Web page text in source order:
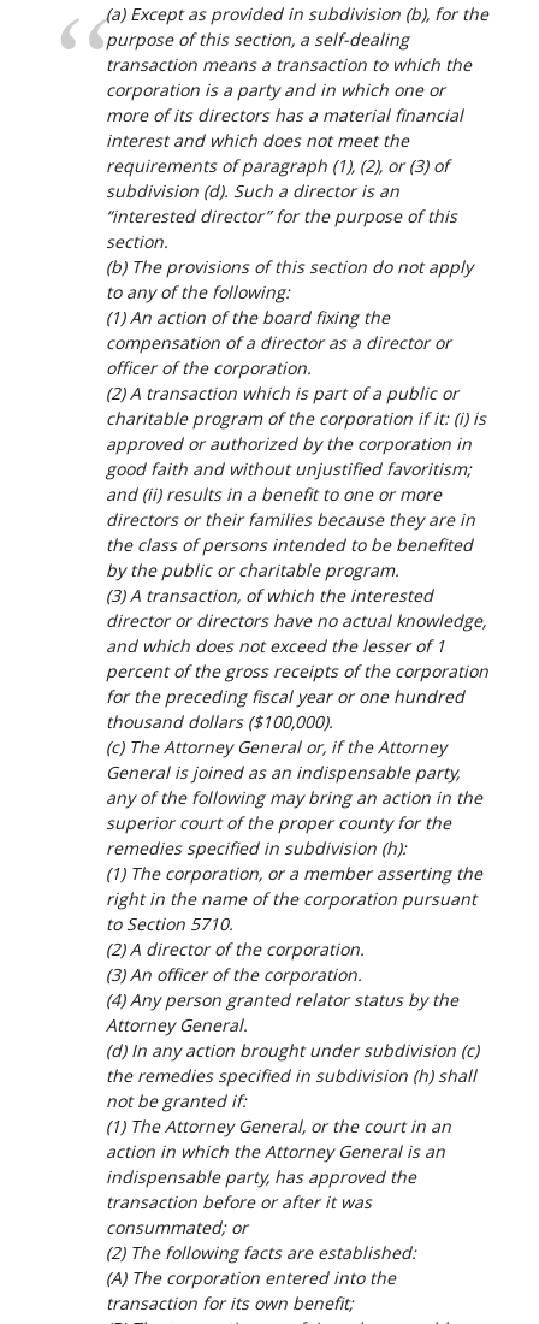
(a) Except as provided in subdivision (b), for the
purpose of this section, a self-dealing
transaction means a transaction to which the
corporation is a party and in which one or
more of its directors has a material financial
interest and which does not meet the
requirements of paragraph (1), (2), or (3) of
subdivision (d). Such a director is an
“interested director” for the purpose of this
section.
(b) The provisions of this section do not apply
to any of the following:
(1) An action of the board fixing the
compensation of a director as a director or
officer of the corporation.
(2) A transaction which is part of a public or
charitable program of the corporation if it: (i) is
approved or authorized by the corporation in
good faith and without unjustified favoritism;
and (ii) results in a benefit to one or more
directors or their families because they are in
the class of persons intended to be benefited
by the public or charitable program.
(3) A transaction, of which the interested
director or directors have no actual knowledge,
and which does not exceed the lesser of 1
percent of the gross receipts of the corporation
for the preceding fiscal year or one hundred
thousand dollars ($100,000).
(c) The Attorney General or, if the Attorney
General is joined as an indispensable party,
any of the following may bring an action in the
superior court of the proper county for the
remedies specified in subdivision (h):
(1) The corporation, or a member asserting the
right in the name of the corporation pursuant
to Section 5710.
(2) A director of the corporation.
(3) An officer of the corporation.
(4) Any person granted relator status by the
Attorney General.
(d) In any action brought under subdivision (c)
the remedies specified in subdivision (h) shall
not be granted if:
(1) The Attorney General, or the court in an
action in which the Attorney General is an
indispensable party, has approved the
transaction before or after it was
consummated; or
(2) The following facts are established:
(A) The corporation entered into the
transaction for its own benefit;